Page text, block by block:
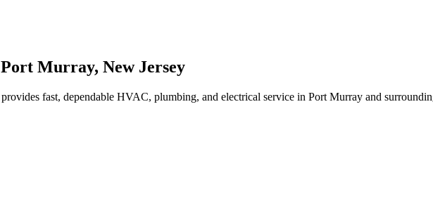
Port Murray, New Jersey
provides fast, dependable HVAC, plumbing, and electrical service in Port Murray and